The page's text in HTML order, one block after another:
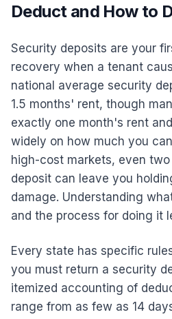
Deduct and How to
Security deposits are your
recovery when a tenant
national average security
1.5 months' rent, though
exactly one month's rent
widely on how much you
high-cost markets, even
deposit can leave you
damage. Understanding
and the process for doing it
Every state has specific
you must return a security
itemized accounting of
range from as few as 14